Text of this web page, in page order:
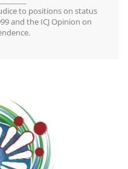
to positions on status
and the ICJ Opinion on